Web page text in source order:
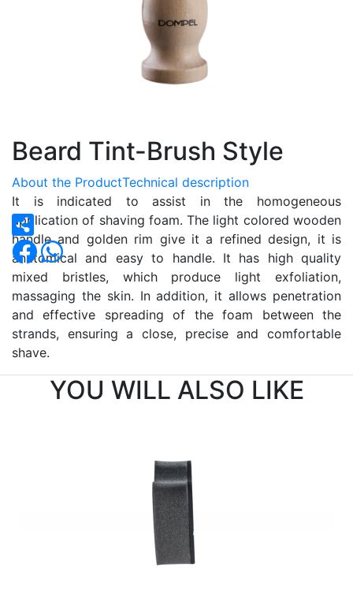
Beard Tint-Brush Style
About the ProductTechnical description
It is indicated to assist in the homogeneous
application of shaving foam. The light colored wooden
handle and golden rim give it a refined design, it is
anatomical and easy to handle. It has high quality
mixed bristles, which produce light exfoliation,
massaging the skin. In addition, it allows penetration
and effective spreading of the foam between the
strands, ensuring a close, precise and comfortable
shave.
YOU WILL ALSO LIKE